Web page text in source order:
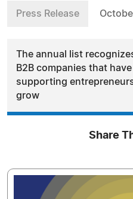
Press Release
The annual list
B2B companies that
supporting
grow
Share